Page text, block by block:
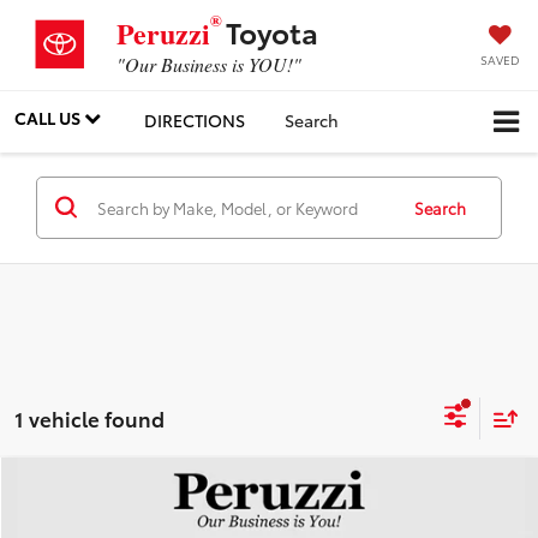
Peruzzi®Toyota
"Our Business is YOU!" SAVED
CALL US DIRECTIONS Search
Search
1 vehicle found
Hyundai SONATASEL Sport
$29,008
Compare Vehicle